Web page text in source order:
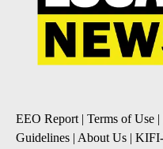
EEO Report | Terms of Use |
Guidelines | About Us |